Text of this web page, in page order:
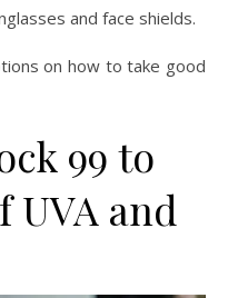
and face shields.
on how to take good
99 to
UVA and